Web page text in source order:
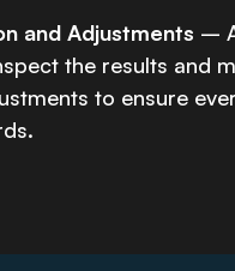
and Adjustments –
the results and
to ensure